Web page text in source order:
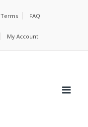
Terms FAQ
My Account